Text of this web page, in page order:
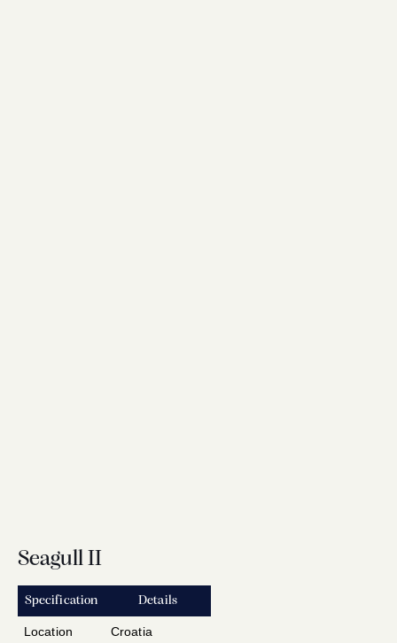
Seagull II
Specification Details
Location Croatia